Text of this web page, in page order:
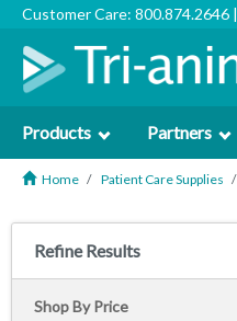
Customer Care: 800.874.2646 |
Products Partners
Home Patient Care Supplies
Refine Results
Shop By Price